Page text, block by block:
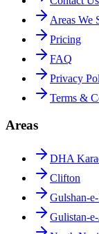
Areas We
Pricing
FAQ
Privacy
Terms &
Areas
DHA
Clifton
Gulshan-
Gulistan-